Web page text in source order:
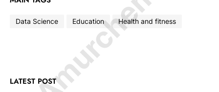
Data Science Education Health and fitness
LATEST POST